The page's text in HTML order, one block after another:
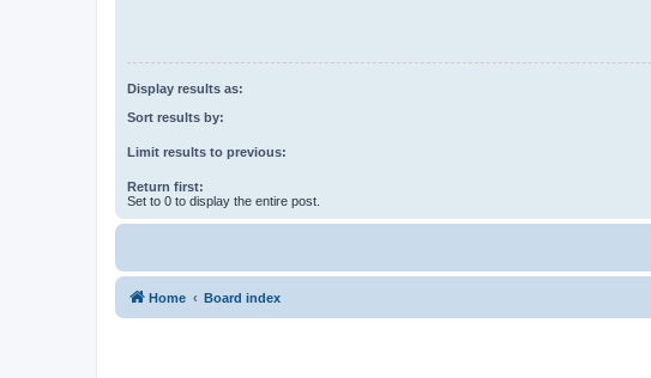
Display results as:
Sort results by:
Limit results to previous:
Return first:
Set to 0 to display the entire post.
Home Board index